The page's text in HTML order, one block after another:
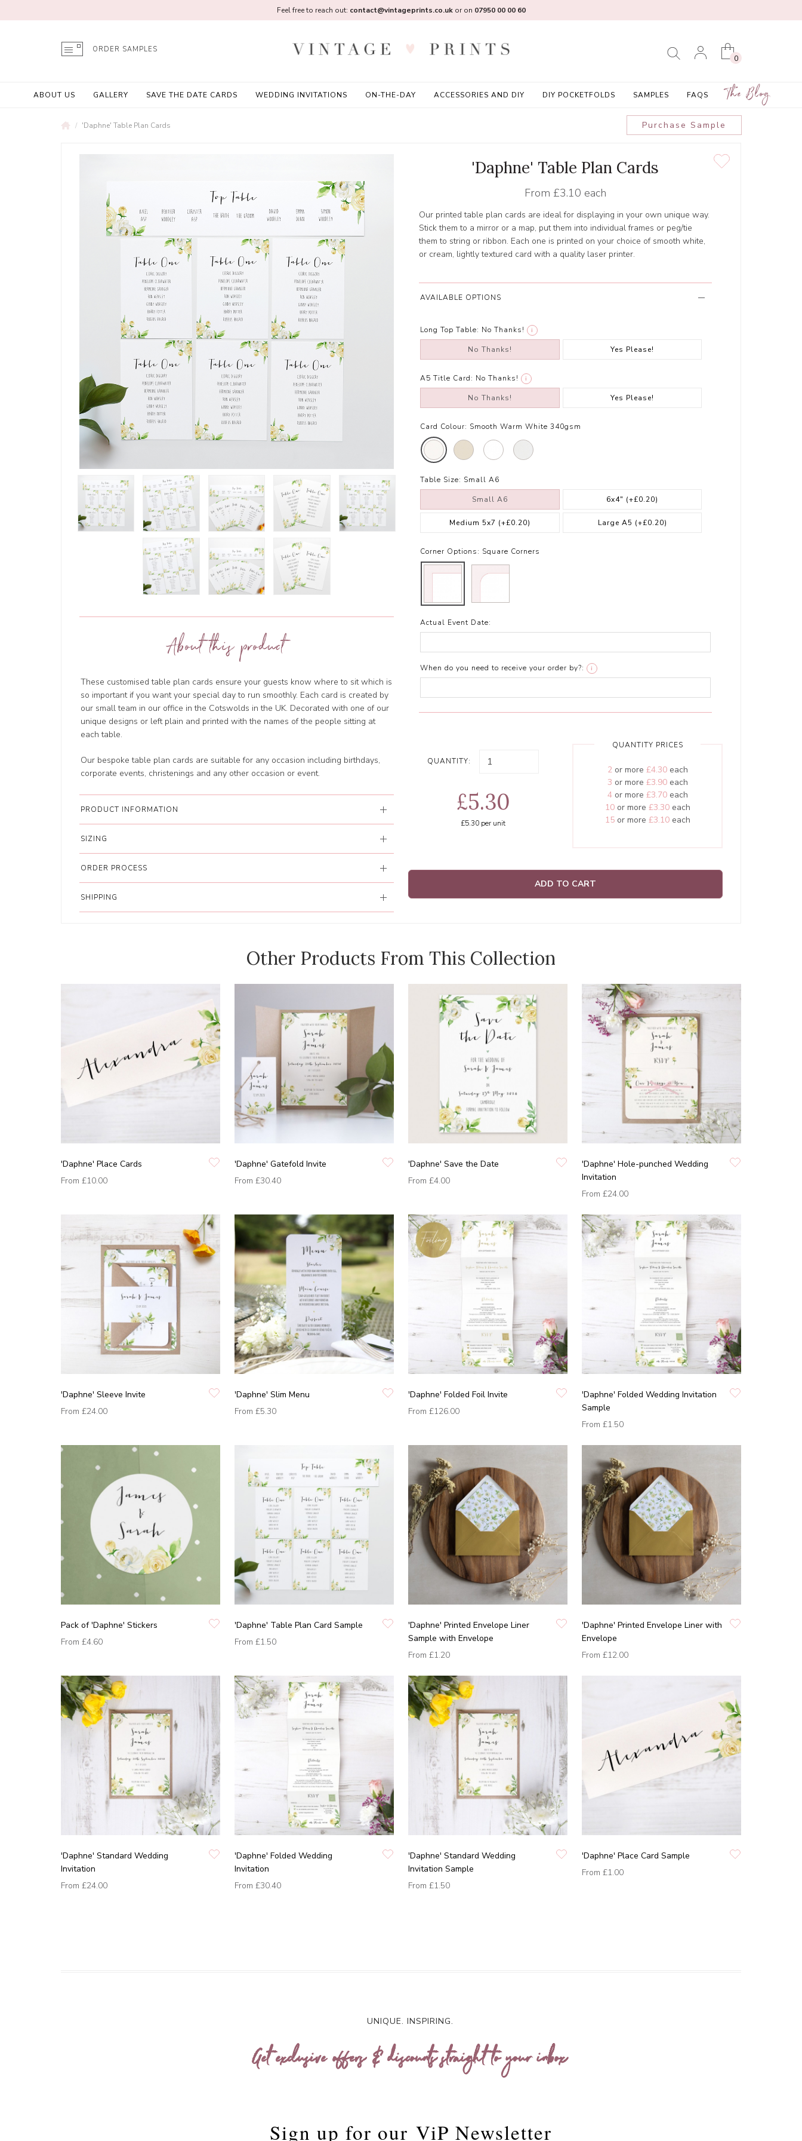
0
ORDER SAMPLES
ABOUT US GALLERY SAVE THE DATE CARDS WEDDING INVITATIONS ON-THE-DAY ACCESSORIES AND DIY DIY POCKETFOLDS SAMPLES FAQS The Blog
Feel free to reach out: contact@vintageprints.co.ukor on 07950 00 00 60
'Daphne' Table Plan Cards
About this product
These customised table plan cards ensure your guests know where to sit which is
so important if you want your special day to run smoothly. Each card is created by
our small team in our office in the Cotswolds in the UK. Decorated with one of our
unique designs or left plain and printed with the names of the people sitting at
each table.
Our bespoke table plan cards are suitable for any occasion including birthdays,
corporate events, christenings and any other occasion or event.
PRODUCT INFORMATION
SIZING
ORDER PROCESS
SHIPPING
Purchase Sample
'Daphne' Table Plan Cards
From £3.10 each
Our printed table plan cards are ideal for displaying in your own unique way.
Stick them to a mirror or a map, put them into individual frames or peg/tie
them to string or ribbon. Each one is printed on your choice of smooth white,
or cream, lightly textured card with a quality laser printer.
AVAILABLE OPTIONS
Long Top Table: No Thanks! i
No Thanks! Yes Please!
A5 Title Card: No Thanks! i
No Thanks! Yes Please!
Card Colour: Smooth Warm White 340gsm
Table Size: Small A6
Small A6 6x4" (+£0.20)
Medium 5x7 (+£0.20) Large A5 (+£0.20)
Corner Options: Square Corners
Actual Event Date:
When do you need to receive your order by?: i
QUANTITY:
£5.30
£5.30 per unit
QUANTITY PRICES
2or more £4.30each
3 or more £3.90each
4or more £3.70each
10or more £3.30each
15or more £3.10each
ADD TO CART
Other Products From This Collection
'Daphne' Place Cards
From £10.00
'Daphne' Gatefold Invite
From £30.40
'Daphne' Save the Date
From £4.00
'Daphne' Hole-punched Wedding
Invitation
From £24.00
'Daphne' Sleeve Invite
From £24.00
'Daphne' Slim Menu
From £5.30
'Daphne' Folded Foil Invite
From £126.00
'Daphne' Folded Wedding Invitation
Sample
From £1.50
Pack of 'Daphne' Stickers
From £4.60
'Daphne' Table Plan Card Sample
From £1.50
'Daphne' Printed Envelope Liner
Sample with Envelope
From £1.20
'Daphne' Printed Envelope Liner with
Envelope
From £12.00
'Daphne' Standard Wedding
Invitation
From £24.00
'Daphne' Folded Wedding
Invitation
From £30.40
'Daphne' Standard Wedding
Invitation Sample
From £1.50
'Daphne' Place Card Sample
From £1.00
UNIQUE. INSPIRING.
Get exclusive offers & discounts straight to your inbox
Sign up for our ViP Newsletter